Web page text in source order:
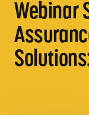
Webinar